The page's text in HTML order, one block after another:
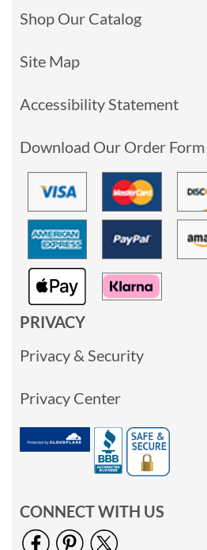
Shop Our Catalog
Site Map
Accessibility Statement
Download Our Order Form
PRIVACY
Privacy & Security
Privacy Center
CONNECT WITH US